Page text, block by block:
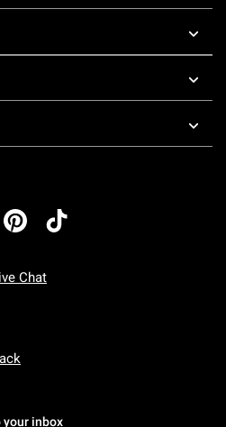
Chat
To Friday: 7 AM To 5 PM Pacific Time
To Sunday: 7 AM To 5 PM Pacific
inbox